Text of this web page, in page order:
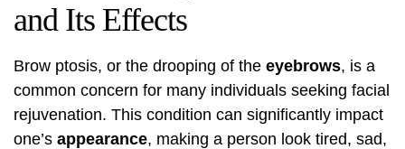
and Its Effects
Brow ptosis, or the drooping of the eyebrows, is a
common concern for many individuals seeking facial
rejuvenation. This condition can significantly impact
one’s appearance, making a person look tired, sad,